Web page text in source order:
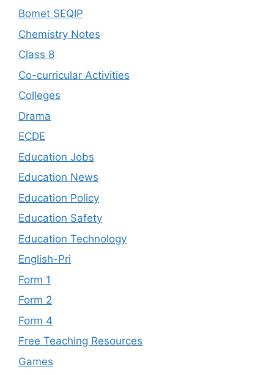
Bomet SEQIP
Chemistry Notes
Class 8
Co-curricular Activities
Colleges
Drama
ECDE
Education Jobs
Education News
Education Policy
Education Safety
Education Technology
English-Pri
Form 1
Form 2
Form 4
Free Teaching Resources
Games